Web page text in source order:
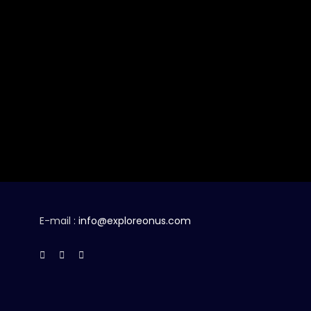
E-mail : info@exploreonus.com